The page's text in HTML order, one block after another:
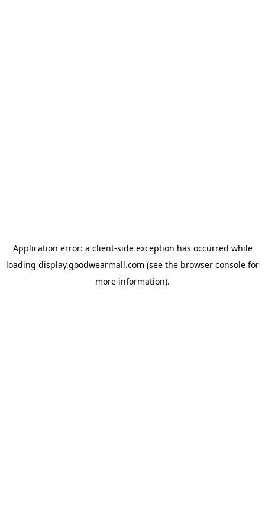
Application error: a client-side exception has occurred while
loading display.goodwearmall.com (see the browser console for
more information).